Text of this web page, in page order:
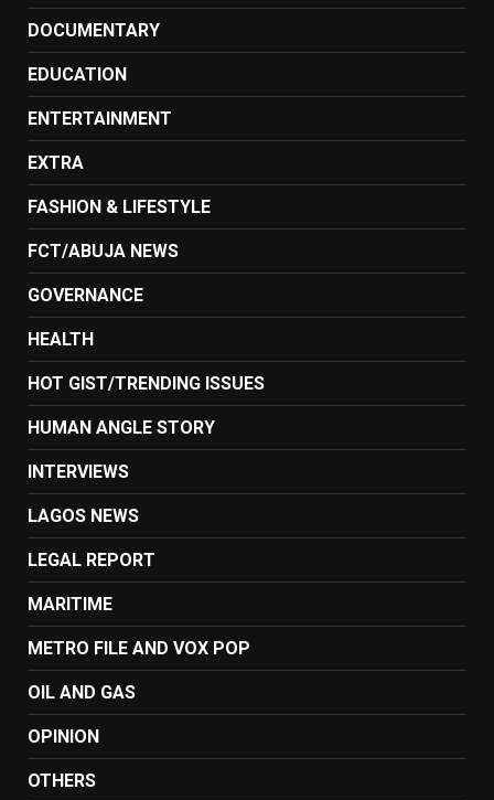
DOCUMENTARY
EDUCATION
ENTERTAINMENT
EXTRA
FASHION & LIFESTYLE
FCT/ABUJA NEWS
GOVERNANCE
HEALTH
HOT GIST/TRENDING ISSUES
HUMAN ANGLE STORY
INTERVIEWS
LAGOS NEWS
LEGAL REPORT
MARITIME
METRO FILE AND VOX POP
OIL AND GAS
OPINION
OTHERS